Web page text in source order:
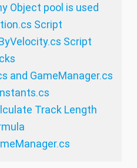
Object pool is used
Script
Script
and GameManager.cs
Track Length